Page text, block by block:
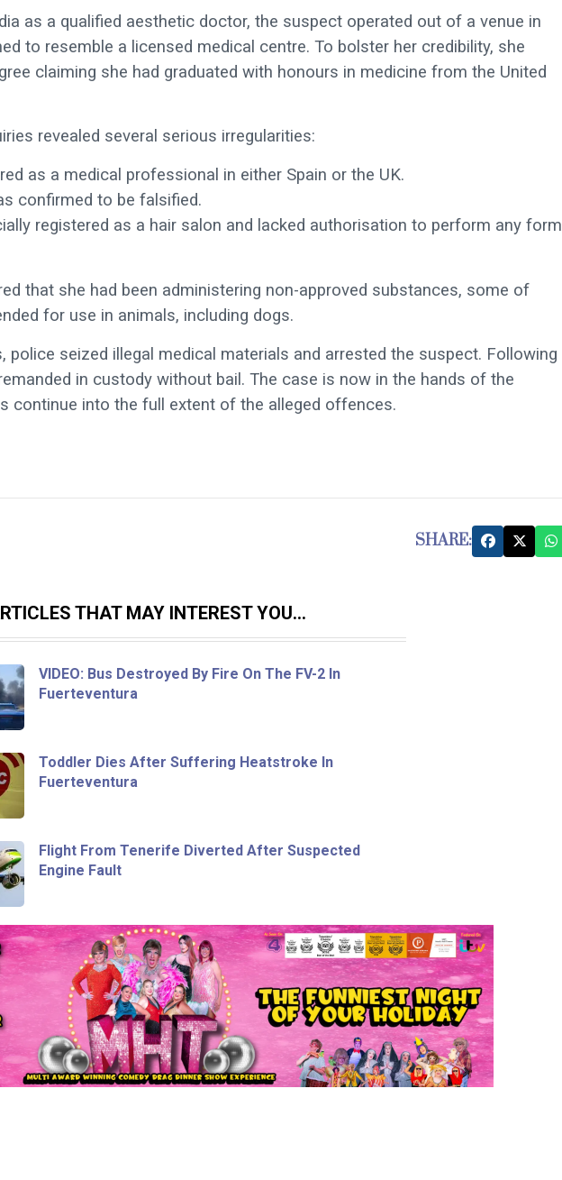
as a qualified aesthetic doctor, the suspect operated out of a venue in
to resemble a licensed medical centre. To bolster her credibility, she
claiming she had graduated with honours in medicine from the United
revealed several serious irregularities:
as a medical professional in either Spain or the UK.
confirmed to be falsified.
registered as a hair salon and lacked authorisation to perform any form
that she had been administering non-approved substances, some of
for use in animals, including dogs.
police seized illegal medical materials and arrested the suspect. Following
in custody without bail. The case is now in the hands of the
continue into the full extent of the alleged offences.
SHARE:
THAT MAY INTEREST YOU...
VIDEO: Bus Destroyed By Fire On The FV-2 In
Fuerteventura
Toddler Dies After Suffering Heatstroke In
Fuerteventura
Flight From Tenerife Diverted After Suspected
Engine Fault